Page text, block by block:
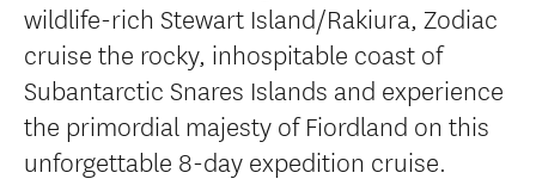
wildlife-rich Stewart Island/Rakiura, Zodiac
cruise the rocky, inhospitable coast of
Subantarctic Snares Islands and experience
the primordial majesty of Fiordland on this
unforgettable 8-day expedition cruise.